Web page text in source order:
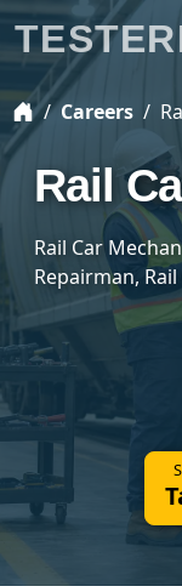
Careers
Rail
Rail Car
Repairman,